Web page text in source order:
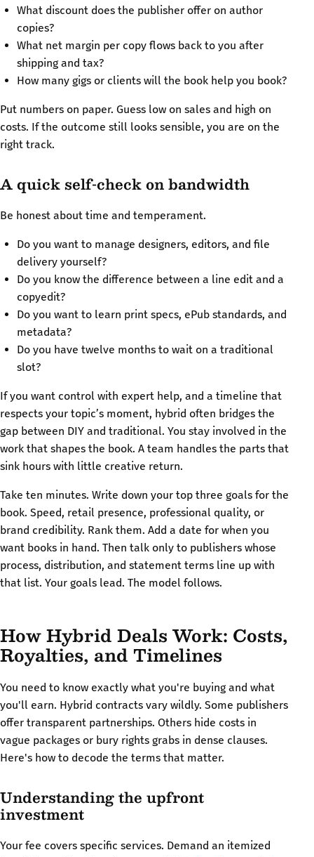
What discount does the publisher offer on author
copies?
What net margin per copy flows back to you after
shipping and tax?
How many gigs or clients will the book help you book?
Put numbers on paper. Guess low on sales and high on
costs. If the outcome still looks sensible, you are on the
right track.
A quick self-check on bandwidth
Be honest about time and temperament.
Do you want to manage designers, editors, and file
delivery yourself?
Do you know the difference between a line edit and a
copyedit?
Do you want to learn print specs, ePub standards, and
metadata?
Do you have twelve months to wait on a traditional
slot?
If you want control with expert help, and a timeline that
respects your topic’s moment, hybrid often bridges the
gap between DIY and traditional. You stay involved in the
work that shapes the book. A team handles the parts that
sink hours with little creative return.
Take ten minutes. Write down your top three goals for the
book. Speed, retail presence, professional quality, or
brand credibility. Rank them. Add a date for when you
want books in hand. Then talk only to publishers whose
process, distribution, and statement terms line up with
that list. Your goals lead. The model follows.
How Hybrid Deals Work: Costs,
Royalties, and Timelines
You need to know exactly what you're buying and what
you'll earn. Hybrid contracts vary wildly. Some publishers
offer transparent partnerships. Others hide costs in
vague packages or bury rights grabs in dense clauses.
Here's how to decode the terms that matter.
Understanding the upfront
investment
Your fee covers specific services. Demand an itemized